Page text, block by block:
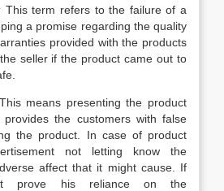
This term refers to the failure of a
a promise regarding the quality
provided with the products
seller if the product came out to
This means presenting the product
the customers with false
the product. In case of product
not letting know the
affect that it might cause. If
prove his reliance on the